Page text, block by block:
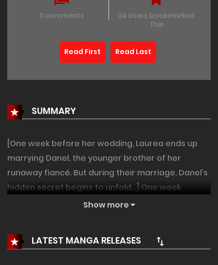
0 comments
24 Users bookmarked
This
Read First Read Last
SUMMARY
[One week before her wedding, Laurea ends up
marrying Danel, the younger brother of her
runaway fiancé. But during their marriage, Danel’s
hidden secret begins to unfold…] One week
before the wedding, her fiancé ran away. So she
Danel Veloce, a former monk— except for their
Show more
LATEST MANGA RELEASES